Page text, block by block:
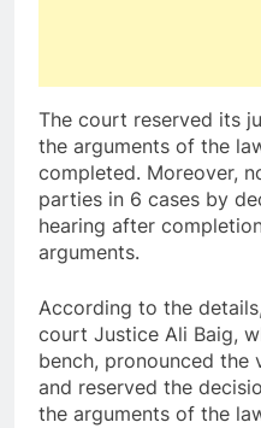
The court reserved its
the arguments of the
completed. Moreover,
parties in 6 cases by
hearing after
arguments.
According to the
court Justice Ali Baig,
bench, pronounced the
and reserved the
the arguments of the